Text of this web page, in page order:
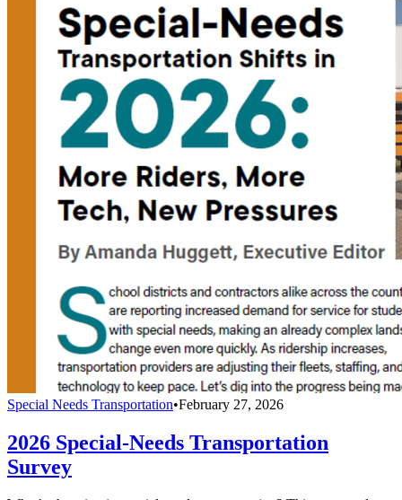
Special Needs Transportation•February 27, 2026
2026 Special-Needs Transportation
Survey